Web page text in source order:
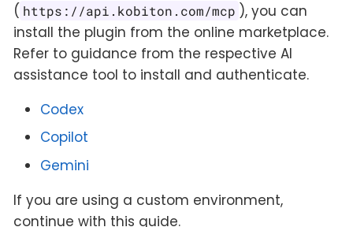
( https://api.kobiton.com/mcp ), you can
install the plugin from the online marketplace.
Refer to guidance from the respective AI
assistance tool to install and authenticate.
Codex
Copilot
Gemini
If you are using a custom environment,
continue with this guide.